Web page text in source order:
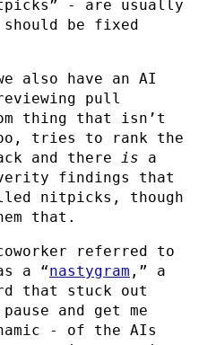
- are usually
be fixed
also have an AI
pull
thing that isn’t
tries to rank the
and there is a
findings that
nitpicks, though
that.
referred to
a “nastygram ,” a
that stuck out
and get me
- of the AIs